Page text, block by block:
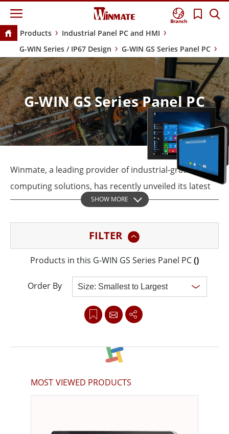
Branch
Products
Industrial Panel PC and HMI
G-WIN Series / IP67 Design
G-WIN GS Series Panel PC
G-WIN GS Series Panel PC
Winmate, a leading provider of industrial-grade
computing solutions, has recently unveiled its latest
product line, the GS series industrial panel
durability, the GS series features elegant yet rugged
designs, brilliant true-flat screens, and PCAP touch
screens for superior readability and touch sensitivity.
SHOW MORE
FILTER
Products in this G-WIN GS Series Panel PC()
Order By
MOST VIEWED PRODUCTS